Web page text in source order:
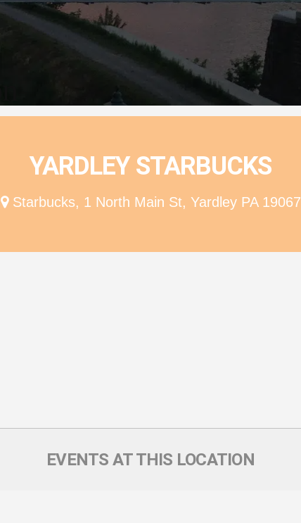
YARDLEY STARBUCKS
Starbucks, 1 North Main St, Yardley PA 19067
EVENTS AT THIS LOCATION